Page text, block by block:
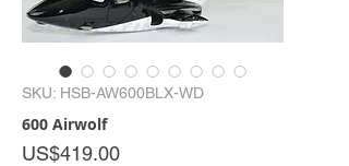
SKU: HSB-AW600BLX-WD
600 Airwolf
US$419.00Price